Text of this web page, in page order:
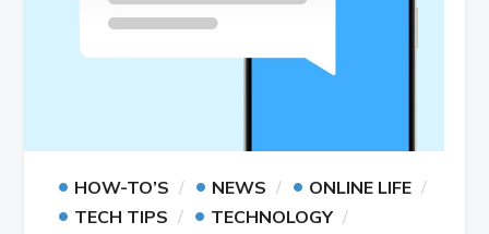
• HOW-TO’S • NEWS • ONLINE LIFE
• TECH TIPS • TECHNOLOGY